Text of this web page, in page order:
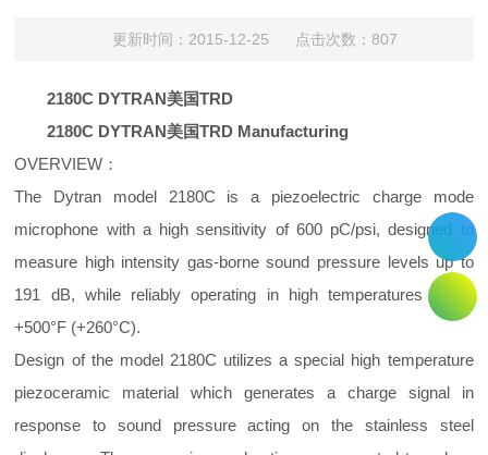
更新时间：2015-12-25 点击次数：807
2180C DYTRAN美国TRD
2180C DYTRAN美国TRD Manufacturing
OVERVIEW：
The Dytran model 2180C is a piezoelectric charge mode
microphone with a high sensitivity of 600 pC/psi, designed to
measure high intensity gas-borne sound pressure levels up to
191 dB, while reliably operating in high temperatures up to
+500°F (+260°C).
Design of the model 2180C utilizes a special high temperature
piezoceramic material which generates a charge signal in
response to sound pressure acting on the stainless steel